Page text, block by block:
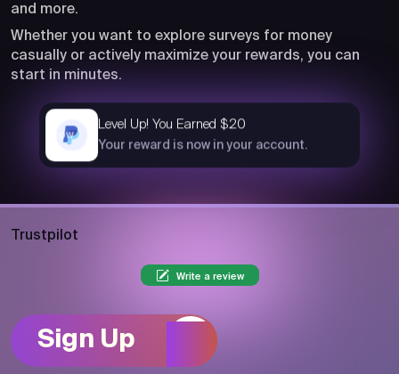
and more.
Whether you want to explore surveys for money
casually or actively maximize your rewards, you can
start in minutes.
Level Up! You Earned $20
Your reward is now in your account.
now
Trustpilot
Write a review
Sign Up